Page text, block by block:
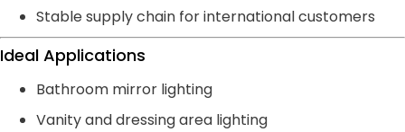
Stable supply chain for international customers
Ideal Applications
Bathroom mirror lighting
Vanity and dressing area lighting